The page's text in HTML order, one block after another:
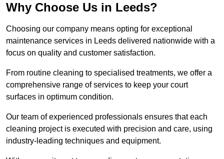
Why Choose Us in Leeds?
Choosing our company means opting for exceptional
maintenance services in Leeds delivered nationwide with a
focus on quality and customer satisfaction.
From routine cleaning to specialised treatments, we offer a
comprehensive range of services to keep your court
surfaces in optimum condition.
Our team of experienced professionals ensures that each
cleaning project is executed with precision and care, using
industry-leading techniques and equipment.